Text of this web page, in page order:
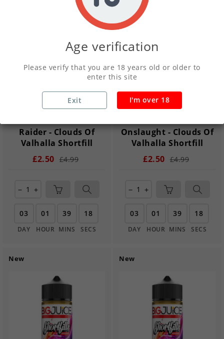
Raider - Clouds Of
Valhalla Shortfill
£2.50 £4.99
remove add
03
DAY
01
HOUR
39
MINS
17
SECS
Onslaught - Clouds Of
Valhalla Shortfill
£2.50 £4.99
remove add
03
DAY
01
HOUR
39
MINS
17
SECS
New New
Age verification
Please verify that you are 18 years old or older to
enter this site
Exit I'm over 18